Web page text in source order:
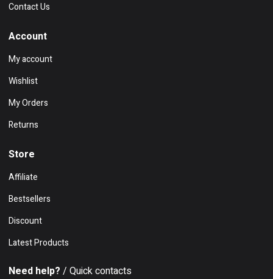
Contact Us
Account
My account
Wishlist
My Orders
Returns
Store
Affiliate
Bestsellers
Discount
Latest Products
Need help? / Quick contacts